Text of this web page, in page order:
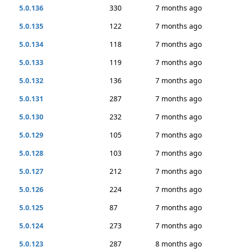
5.0.136
330
7 months ago
5.0.135
122
7 months ago
5.0.134
118
7 months ago
5.0.133
119
7 months ago
5.0.132
136
7 months ago
5.0.131
287
7 months ago
5.0.130
232
7 months ago
5.0.129
105
7 months ago
5.0.128
103
7 months ago
5.0.127
212
7 months ago
5.0.126
224
7 months ago
5.0.125
87
7 months ago
5.0.124
273
7 months ago
5.0.123
287
8 months ago